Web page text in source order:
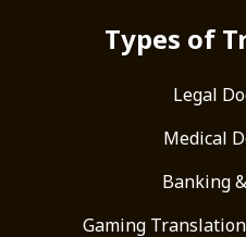
Types of
Legal
Medical
Banking
Gaming